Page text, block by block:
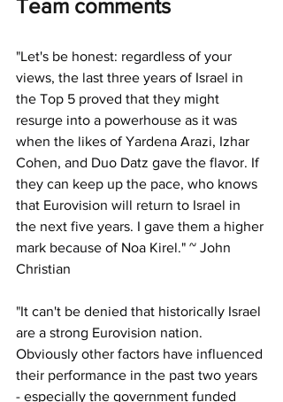
Team comments
"Let's be honest: regardless of your
views, the last three years of Israel in
the Top 5 proved that they might
resurge into a powerhouse as it was
when the likes of Yardena Arazi, Izhar
Cohen, and Duo Datz gave the flavor. If
they can keep up the pace, who knows
that Eurovision will return to Israel in
the next five years. I gave them a higher
mark because of Noa Kirel." ~ John
Christian
"It can't be denied that historically Israel
are a strong Eurovision nation.
Obviously other factors have influenced
their performance in the past two years
- especially the government funded